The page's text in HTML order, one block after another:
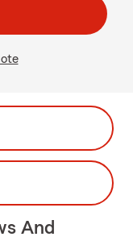
And